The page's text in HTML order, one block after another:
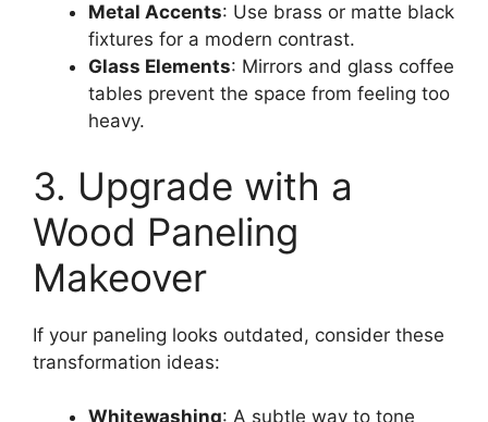
Metal Accents: Use brass or matte black
fixtures for a modern contrast.
Glass Elements: Mirrors and glass coffee
tables prevent the space from feeling too
heavy.
3. Upgrade with a
Wood Paneling
Makeover
If your paneling looks outdated, consider these
transformation ideas:
Whitewashing: A subtle way to tone